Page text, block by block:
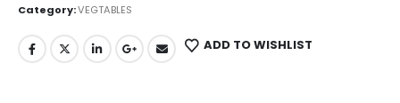
Category:VEGTABLES
ADD TO WISHLIST